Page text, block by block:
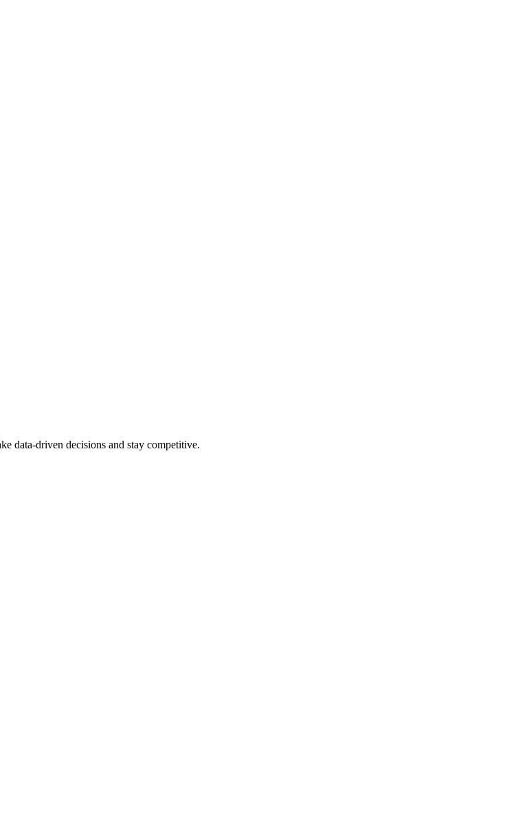
data-driven decisions and stay competitive.